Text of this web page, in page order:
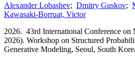
Alexander Lobashev; Dmitry Guskov;
Kawasaki-Borruat, Victor
2026. 43rd International Conference
2026). Workshop on Structured
Generative Modeling, Seoul, South